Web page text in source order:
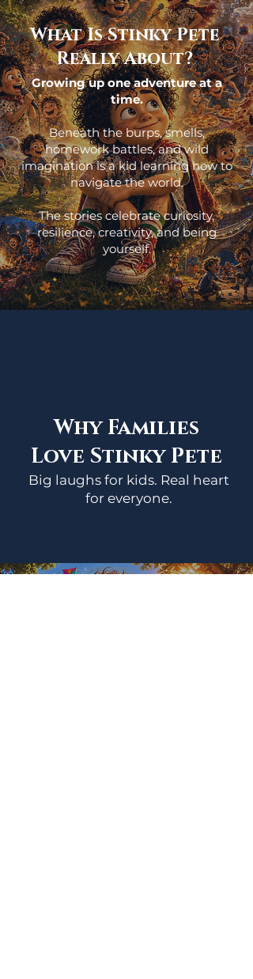
What Is Stinky Pete
Really About?
Growing up one adventure at a
time.
Beneath the burps, smells,
homework battles, and wild
imagination is a kid learning how to
navigate the world.
The stories celebrate curiosity,
resilience, creativity, and being
yourself.
Why Families
Love Stinky Pete
Big laughs for kids. Real heart
for everyone.